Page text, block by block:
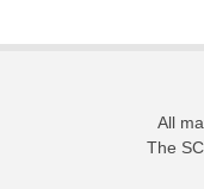
All
The